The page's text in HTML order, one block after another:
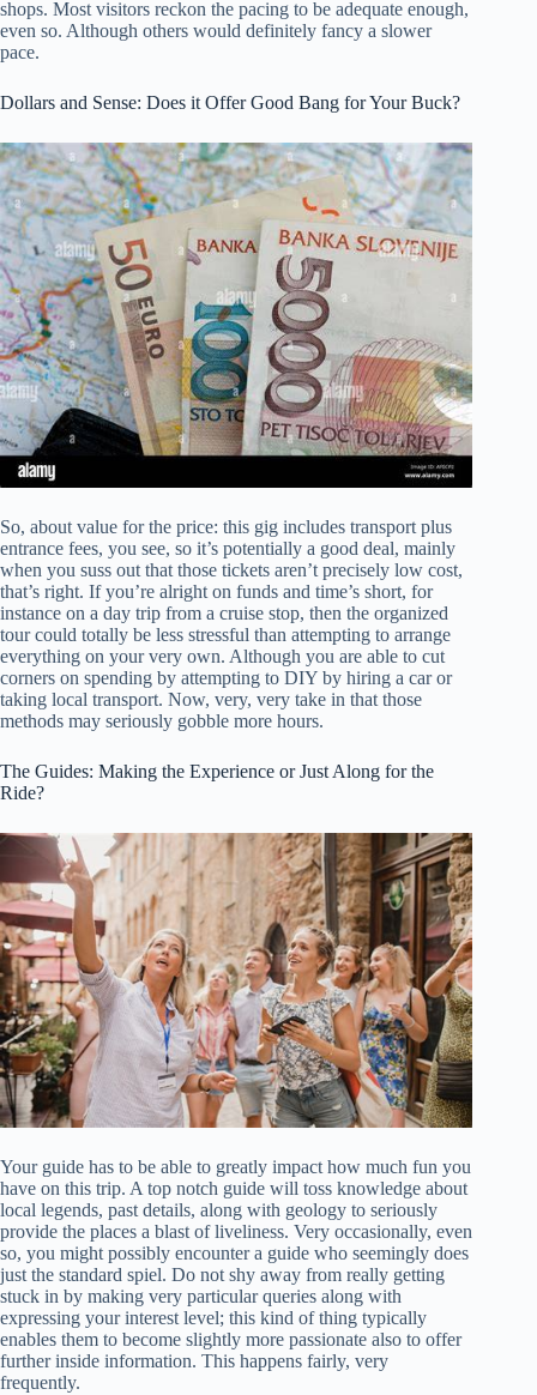
shops. Most visitors reckon the pacing to be adequate enough,
even so. Although others would definitely fancy a slower
pace.
Dollars and Sense: Does it Offer Good Bang for Your Buck?
So, about value for the price: this gig includes transport plus
entrance fees, you see, so it’s potentially a good deal, mainly
when you suss out that those tickets aren’t precisely low cost,
that’s right. If you’re alright on funds and time’s short, for
instance on a day trip from a cruise stop, then the organized
tour could totally be less stressful than attempting to arrange
everything on your very own. Although you are able to cut
corners on spending by attempting to DIY by hiring a car or
taking local transport. Now, very, very take in that those
methods may seriously gobble more hours.
The Guides: Making the Experience or Just Along for the
Ride?
Your guide has to be able to greatly impact how much fun you
have on this trip. A top notch guide will toss knowledge about
local legends, past details, along with geology to seriously
provide the places a blast of liveliness. Very occasionally, even
so, you might possibly encounter a guide who seemingly does
just the standard spiel. Do not shy away from really getting
stuck in by making very particular queries along with
expressing your interest level; this kind of thing typically
enables them to become slightly more passionate also to offer
further inside information. This happens fairly, very
frequently.